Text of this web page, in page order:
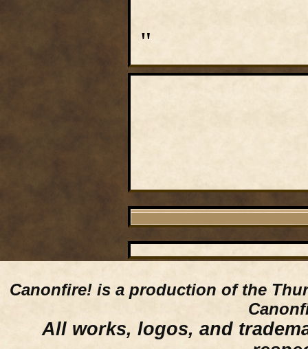
"
Canonfire! is a production of the
All works, logos, and